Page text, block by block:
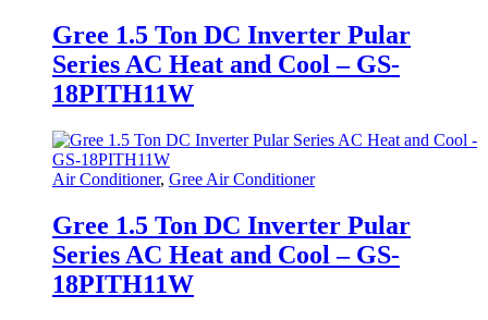
Gree 1.5 Ton DC Inverter Pular
Series AC Heat and Cool – GS-
18PITH11W
Air Conditioner, Gree Air Conditioner
Gree 1.5 Ton DC Inverter Pular
Series AC Heat and Cool – GS-
18PITH11W